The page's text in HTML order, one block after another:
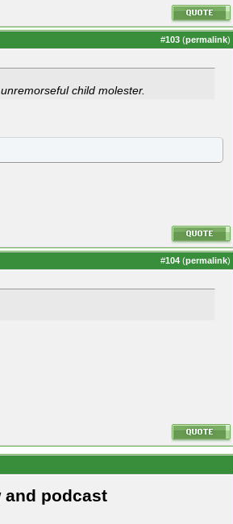
#103 (permalink)
child molester.
#104 (permalink)
and podcast